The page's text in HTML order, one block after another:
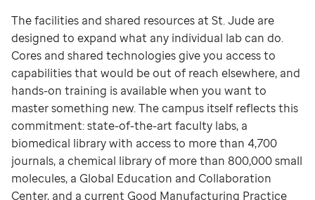
The facilities and shared resources at St. Jude are
designed to expand what any individual lab can do.
Cores and shared technologies give you access to
capabilities that would be out of reach elsewhere, and
hands-on training is available when you want to
master something new. The campus itself reflects this
commitment: state-of-the-art faculty labs, a
biomedical library with access to more than 4,700
journals, a chemical library of more than 800,000 small
molecules, a Global Education and Collaboration
Center, and a current Good Manufacturing Practice